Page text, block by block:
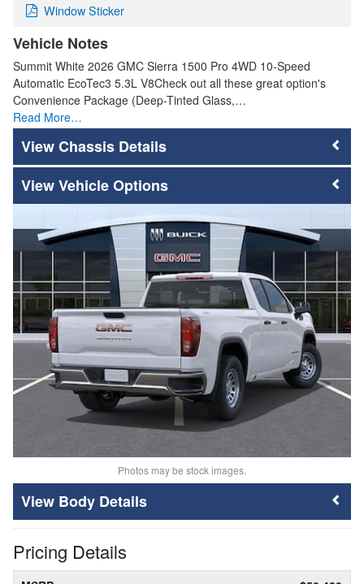
Window Sticker
Vehicle Notes
Summit White 2026 GMC Sierra 1500 Pro 4WD 10-Speed
Automatic EcoTec3 5.3L V8Check out all these great option's
Convenience Package (Deep-Tinted Glass,…
Read More…
Chassis Details
Vehicle Options
Photos may be stock images.
Body Details
Pricing Details